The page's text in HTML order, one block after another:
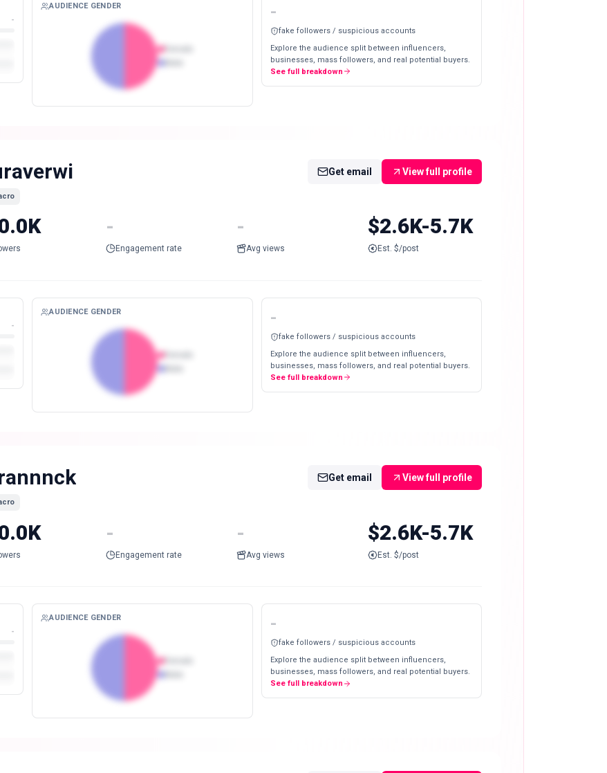
-
AUDIENCE GENDER -
fake followers / suspicious accounts
Explore the audience split between influencers,
businesses, mass followers, and real potential buyers.
See full breakdown
Get email View full profile
-
Engagement rate
-
Avg views
$2.6K-5.7K
Est. $/post
-
AUDIENCE GENDER -
fake followers / suspicious accounts
Explore the audience split between influencers,
businesses, mass followers, and real potential buyers.
See full breakdown
Get email View full profile
-
Engagement rate
-
Avg views
$2.6K-5.7K
Est. $/post
-
AUDIENCE GENDER -
fake followers / suspicious accounts
Explore the audience split between influencers,
businesses, mass followers, and real potential buyers.
See full breakdown